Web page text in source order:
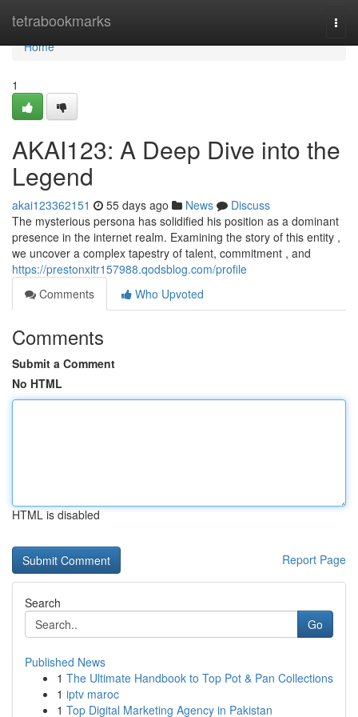
tetrabookmarks
Home
Home
1
AKAI123: A Deep Dive into the
Legend
akai123362151 55 days ago News
Discuss
The mysterious persona has solidified his position as a dominant
presence in the internet realm. Examining the story of this entity ,
we uncover a complex tapestry of talent, commitment , and
https://prestonxitr157988.qodsblog.com/profile
Comments
Who Upvoted
Comments
Submit a Comment
No HTML
HTML is disabled
Report Page
Search
Go
Published News
1 The Ultimate Handbook to Top Pot & Pan Collections
1 iptv maroc
1 Top Digital Marketing Agency in Pakistan